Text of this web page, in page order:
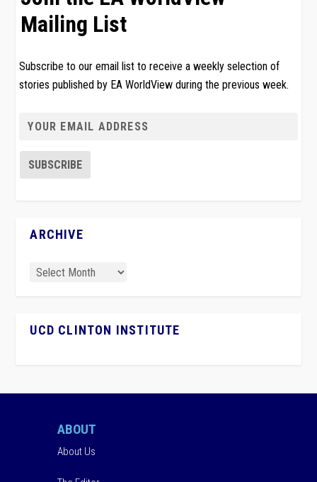
Mailing List
Subscribe to our email list to receive a weekly selection of
stories published by EA WorldView during the previous week.
ARCHIVE
UCD CLINTON INSTITUTE
ABOUT
About Us